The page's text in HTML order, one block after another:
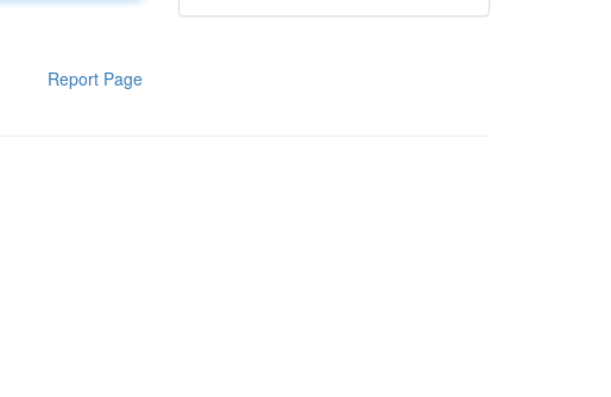
Report Page